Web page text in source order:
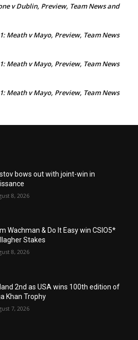
v Dublin, Preview, Team News and
Meath v Mayo, Preview, Team News
Meath v Mayo, Preview, Team News
Meath v Mayo, Preview, Team News
bows out with joint-win in
8, 2026
Wachman & Do It Easy win CSIO5*
Stakes
8, 2026
2nd as USA wins 100th edition of
Khan Trophy
7, 2026